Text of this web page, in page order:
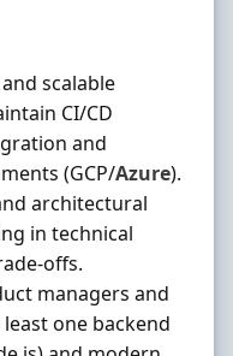
scalable
CI/CD
and
(GCP/Azure).
architectural
in technical
offs.
managers and
one backend